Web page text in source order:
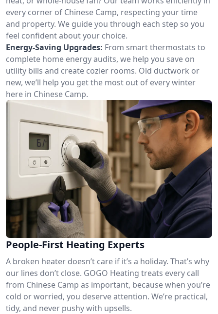
every corner of Chinese Camp, respecting your time
and property. We guide you through each step so you
feel confident about your choice.
Energy-Saving Upgrades: From smart thermostats to
complete home energy audits, we help you save on
utility bills and create cozier rooms. Old ductwork or
new, we’ll help you get the most out of every winter
here in Chinese Camp.
People-First Heating Experts
A broken heater doesn’t care if it’s a holiday. That’s why
our lines don’t close. GOGO Heating treats every call
from Chinese Camp as important, because when you’re
cold or worried, you deserve attention. We’re practical,
tidy, and never pushy with upsells.